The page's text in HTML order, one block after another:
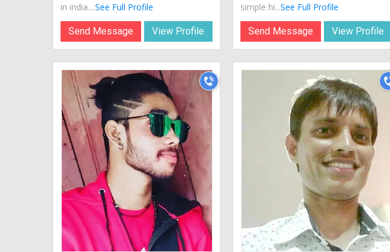
in india....See Full Profile
Send Message View Profile
simple hi...See Full Profile
Send Message View Profile